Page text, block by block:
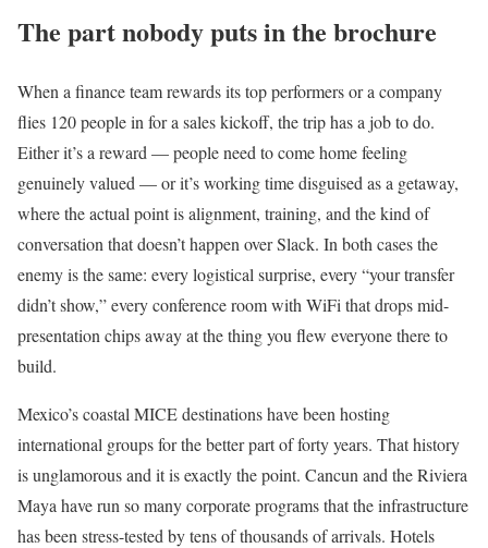
The part nobody puts in the brochure
When a finance team rewards its top performers or a company
flies 120 people in for a sales kickoff, the trip has a job to do.
Either it’s a reward — people need to come home feeling
genuinely valued — or it’s working time disguised as a getaway,
where the actual point is alignment, training, and the kind of
conversation that doesn’t happen over Slack. In both cases the
enemy is the same: every logistical surprise, every “your transfer
didn’t show,” every conference room with WiFi that drops mid-
presentation chips away at the thing you flew everyone there to
build.
Mexico’s coastal MICE destinations have been hosting
international groups for the better part of forty years. That history
is unglamorous and it is exactly the point. Cancun and the Riviera
Maya have run so many corporate programs that the infrastructure
has been stress-tested by tens of thousands of arrivals. Hotels